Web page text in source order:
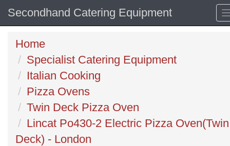
Secondhand Catering Equipment
Home
Specialist Catering Equipment
Italian Cooking
Pizza Ovens
Twin Deck Pizza Oven
Lincat Po430-2 Electric Pizza Oven(Twin
Deck) - London